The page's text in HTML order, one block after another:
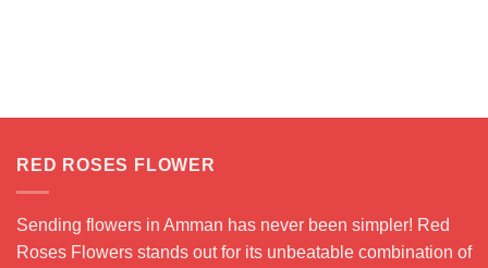
RED ROSES FLOWER
Sending flowers in Amman has never been simpler! Red
Roses Flowers stands out for its unbeatable combination of